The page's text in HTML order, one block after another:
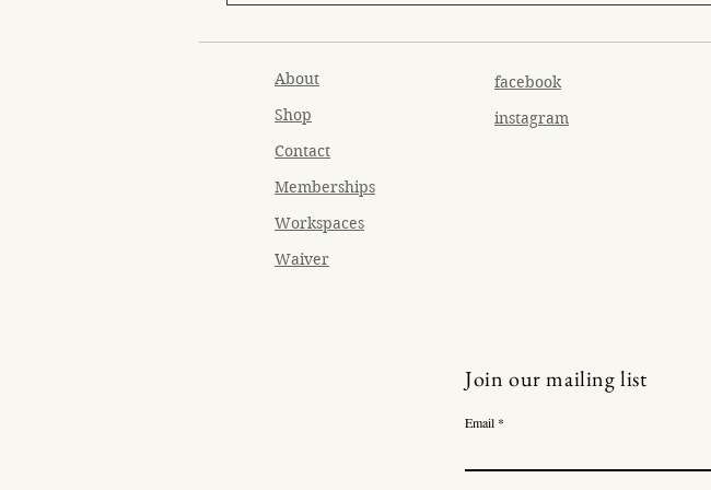
About
Shop
Contact
Memberships
Workspaces
Waiver
facebook
instagram
Join our mailing list
Email